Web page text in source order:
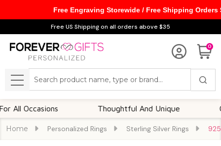
Free US Shipping on all orders above $35
0
MENU
Thoughtful And Unique
Home Personalized Rings Sterling Silver Rings
Free Engraving Storewide / Free Shipping Orders